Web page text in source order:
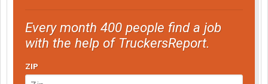
Every month 400 people find a job
with the help of TruckersReport.
ZIP